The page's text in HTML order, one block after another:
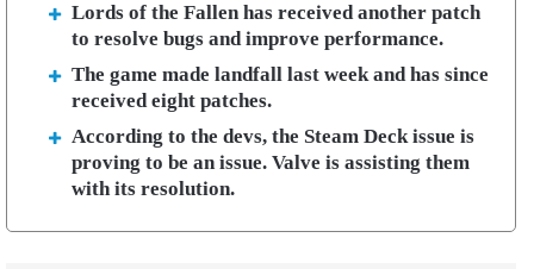
Lords of the Fallen has received another patch
to resolve bugs and improve performance.
The game made landfall last week and has since
received eight patches.
According to the devs, the Steam Deck issue is
proving to be an issue. Valve is assisting them
with its resolution.